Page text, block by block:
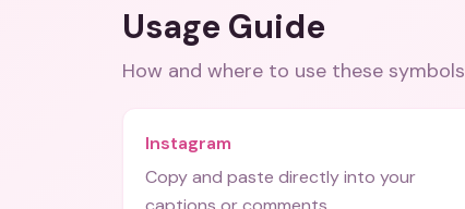
Usage Guide
How and where to use these symbols
Instagram
Copy and paste directly into your